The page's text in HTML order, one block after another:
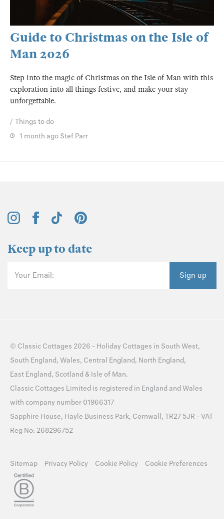
Guide to Christmas on the Isle of
Man 2026
Step into the magic of Christmas on the Isle of Man with this
exploration into all things festive, and make your stay
unforgettable.
Things to do
1 month ago Stef Parr
Keep up to date
Your Email: Sign up
© Classic Cottages 2026 - Holiday Cottages in South West,
South England, Wales, Central England, North England,
East England, Scotland & Isle of Man.
Classic Cottages Limited is registered in England and Wales
with company number 01966317
Sapphire House, Hayle Business Park, Cornwall, TR27 5JR - VAT
Reg No: 268296752
Sitemap Privacy Policy Cookie Policy Cookie Preferences